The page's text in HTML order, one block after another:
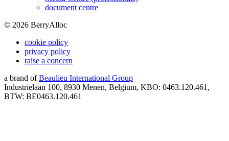
document centre
© 2026 BerryAlloc
cookie policy
privacy policy
raise a concern
a brand of Beaulieu International Group
Industrielaan 100, 8930 Menen, Belgium, KBO: 0463.120.461,
BTW: BE0463.120.461